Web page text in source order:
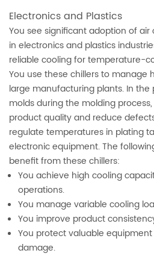
Electronics and Plastics
You see significant adoption of
in electronics and plastics
reliable cooling for temperature-
You use these chillers to manage
large manufacturing plants. In the
molds during the molding
product quality and reduce
regulate temperatures in plating
electronic equipment. The
benefit from these chillers:
You achieve high cooling
operations.
You manage variable cooling
You improve product
You protect valuable
damage.